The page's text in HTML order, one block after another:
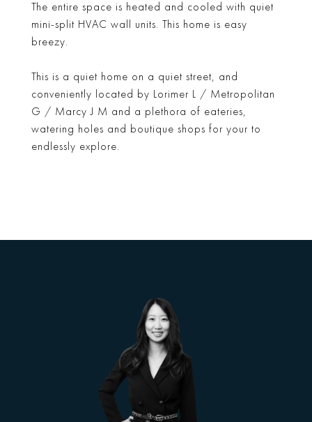
The entire space is heated and cooled with quiet
mini-split HVAC wall units. This home is easy
breezy.
This is a quiet home on a quiet street, and
conveniently located by Lorimer L / Metropolitan
G / Marcy J M and a plethora of eateries,
watering holes and boutique shops for your to
endlessly explore.